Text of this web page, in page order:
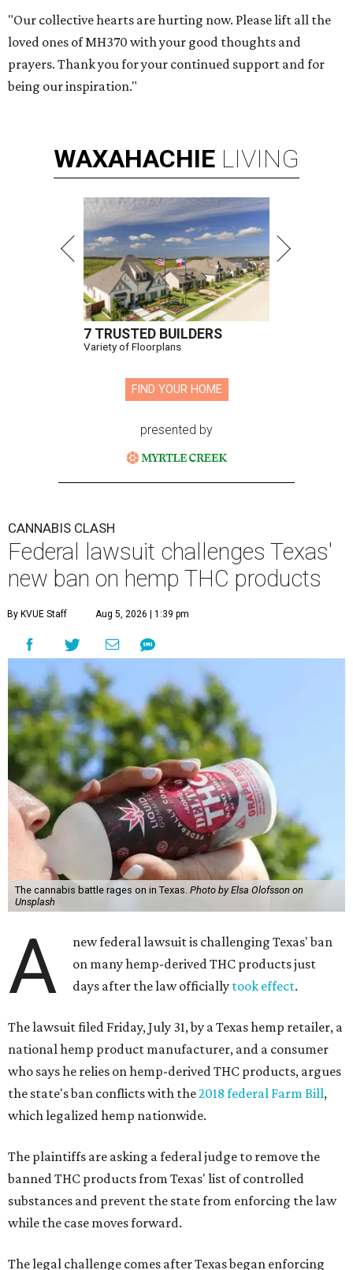
"Our collective hearts are hurting now. Please lift all the
loved ones of MH370 with your good thoughts and
prayers. Thank you for your continued support and for
being our inspiration."
WAXAHACHIE LIVING
7 TRUSTED BUILDERS
Variety of Floorplans
FIND YOUR HOME
presented by
CANNABIS CLASH
Federal lawsuit challenges Texas'
new ban on hemp THC products
By KVUE Staff Aug 5, 2026 | 1:39 pm
The cannabis battle rages on in Texas. Photo by Elsa Olofsson on
Unsplash
A
new federal lawsuit is challenging Texas' ban
on many hemp-derived THC products just
days after the law officially took effect.
The lawsuit filed Friday, July 31, by a Texas hemp retailer, a
national hemp product manufacturer, and a consumer
who says he relies on hemp-derived THC products, argues
the state's ban conflicts with the2018 federal Farm Bill,
which legalized hemp nationwide.
The plaintiffs are asking a federal judge to remove the
banned THC products from Texas' list of controlled
substances and prevent the state from enforcing the law
while the case moves forward.
The legal challenge comes after Texas began enforcing